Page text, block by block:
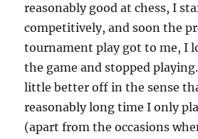
reasonably good at chess, I
competitively, and soon the
tournament play got to me, I
the game and stopped
little better off in the sense
reasonably long time I only
(apart from the occasions